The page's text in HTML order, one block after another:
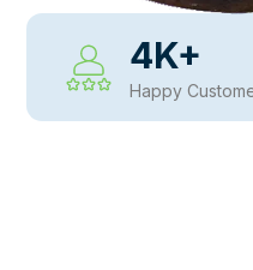
4K+
Happy